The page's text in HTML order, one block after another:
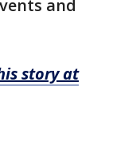
and
story at